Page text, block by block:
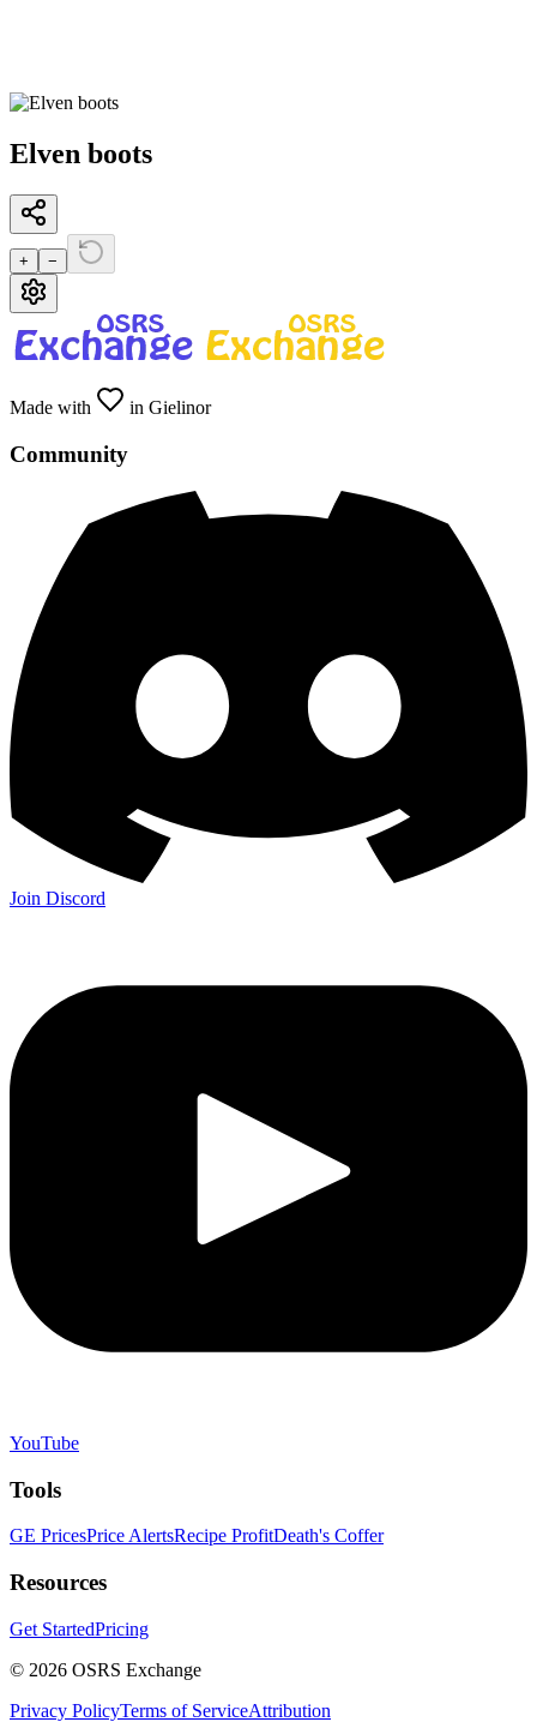
Elven boots
+ −
Made with in Gielinor
Community
Join Discord
YouTube
Tools
GE PricesPrice AlertsRecipe ProfitDeath's Coffer
Resources
Get StartedPricing
© 2026 OSRS Exchange
Privacy PolicyTerms of ServiceAttribution